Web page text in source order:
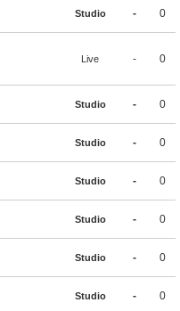
Studio - 0
Live - 0
Studio - 0
Studio - 0
Studio - 0
Studio - 0
Studio - 0
Studio - 0